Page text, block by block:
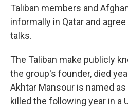
Taliban members and
informally in Qatar and
talks.
The Taliban make publicly
the group's founder, died
Akhtar Mansour is named
killed the following year in a